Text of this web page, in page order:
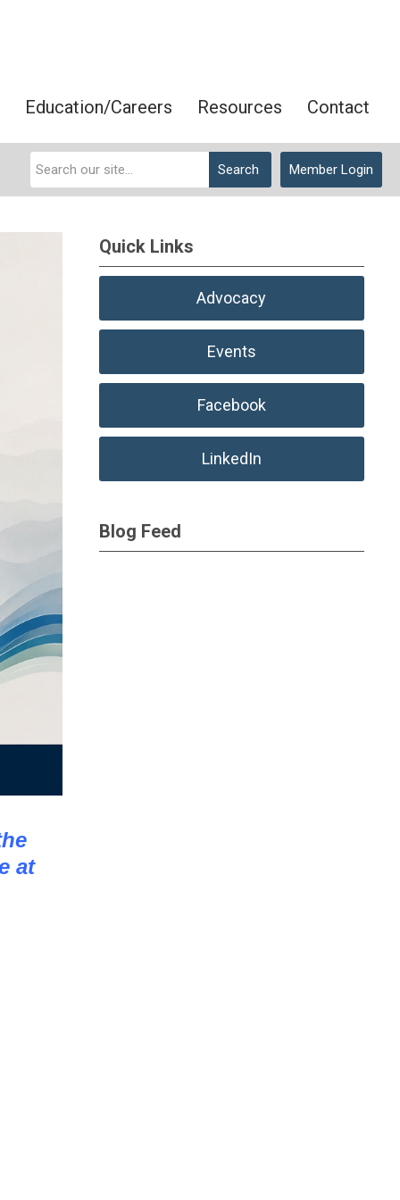
Education/Careers Resources Contact
Member Login
Search
at
Quick Links
Advocacy
Events
Facebook
LinkedIn
Blog Feed